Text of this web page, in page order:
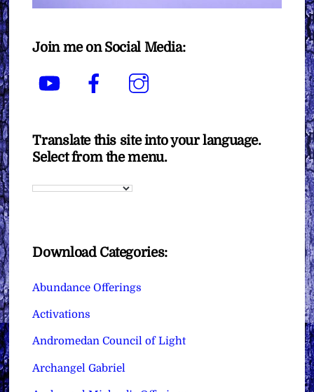
Join me on Social Media:
YouTube Facebook
Translate this site into your language.
Select from the menu.
Download Categories:
Abundance Offerings
Activations
Andromedan Council of Light
Archangel Gabriel